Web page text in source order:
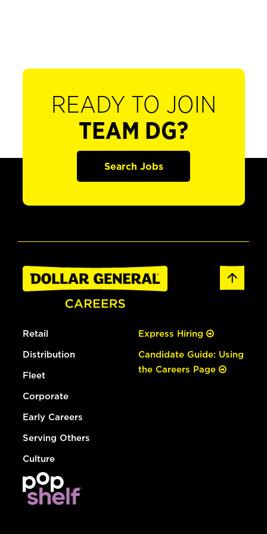
READY TO JOIN
TEAM DG?
Search Jobs
Retail
Distribution
Fleet
Corporate
Early Careers
Serving Others
Culture
Express Hiring
Candidate Guide: Using
the Careers Page